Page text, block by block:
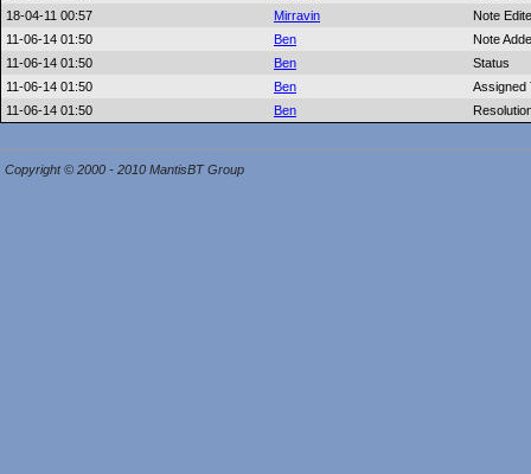
18-04-11 00:57
Mirravin
Note
11-06-14 01:50
Ben
Note
11-06-14 01:50
Ben
Status
11-06-14 01:50
Ben
Assigned
11-06-14 01:50
Ben
Copyright © 2000 - 2010 MantisBT Group